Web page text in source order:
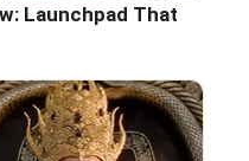
Launchpad That